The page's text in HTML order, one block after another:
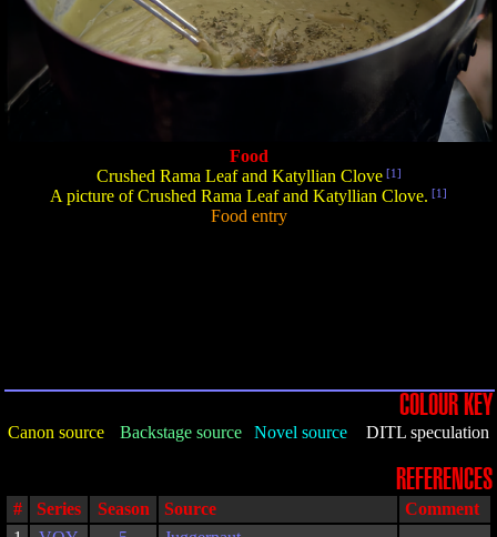
Food
Crushed Rama Leaf and Katyllian Clove[1]
A picture of Crushed Rama Leaf and Katyllian Clove. [1]
Food entry
COLOUR KEY
Canon source Backstage source Novel source DITL speculation
REFERENCES
# Series Season Source
Comment